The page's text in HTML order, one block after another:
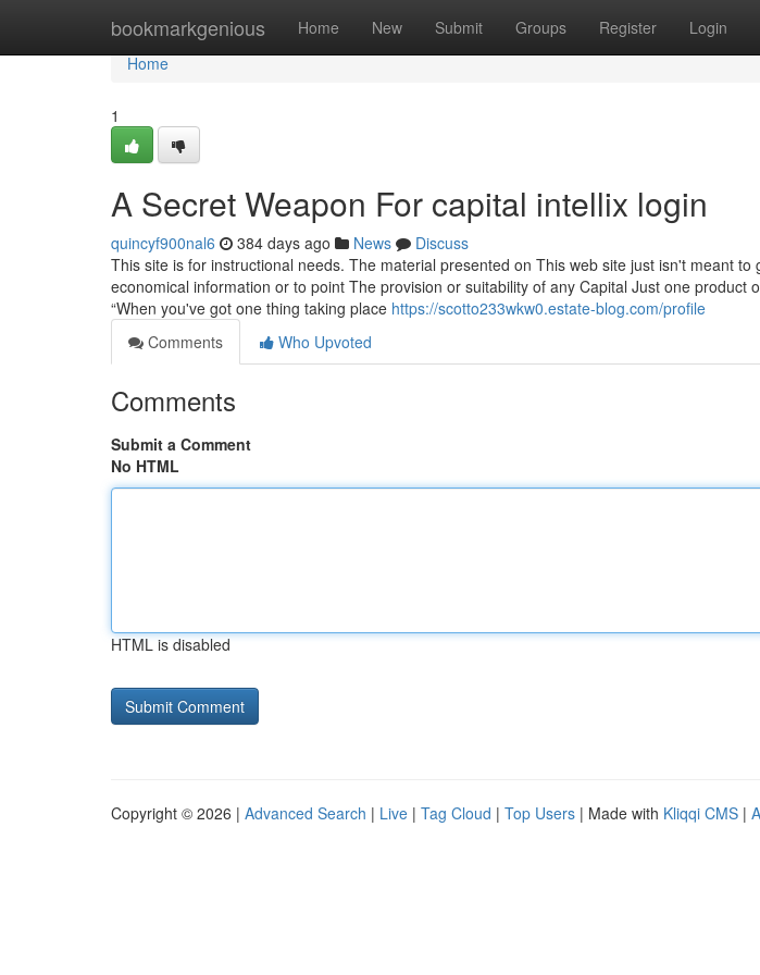
bookmarkgenious Home New Submit Groups Register Login
Home
Home
1
A Secret Weapon For capital intellix login
quincyf900nal6 384 days ago News
Discuss
This site is for instructional needs. The material presented on This web site just isn't meant to
economical information or to point The provision or suitability of any Capital Just one product
“When you've got one thing taking place https://scotto233wkw0.estate-blog.com/profile
Comments
Who Upvoted
Comments
Submit a Comment
No HTML
HTML is disabled
Copyright © 2026 | Advanced Search | Live | Tag Cloud | Top Users | Made with Kliqqi CMS |